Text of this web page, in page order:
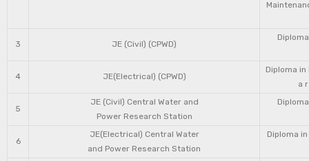
3 JE (Civil) (CPWD)
4 JE(Electrical) (CPWD)
Diploma
a
5
JE (Civil) Central Water and
Power Research Station
6
JE(Electrical) Central Water
and Power Research Station
Diploma